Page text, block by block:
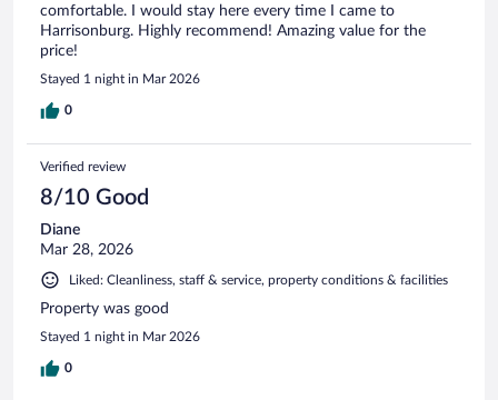
comfortable. I would stay here every time I came to
Harrisonburg. Highly recommend! Amazing value for the
price!
Stayed 1 night in Mar 2026
0
Verified review
8/10 Good
Diane
Mar 28, 2026
Liked: Cleanliness, staff & service, property conditions & facilities
Property was good
Stayed 1 night in Mar 2026
0